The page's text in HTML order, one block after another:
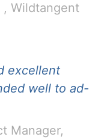
Wildtangent
excellent
well to ad-
Manager,